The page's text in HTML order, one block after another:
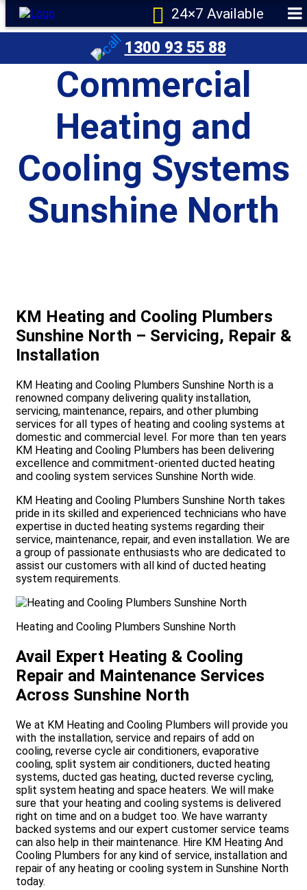
24×7 Available
1300 93 55 88
Commercial
Heating and
Cooling Systems
Sunshine North
KM Heating and Cooling Plumbers
Sunshine North – Servicing, Repair &
Installation
KM Heating and Cooling Plumbers Sunshine North is a
renowned company delivering quality installation,
servicing, maintenance, repairs, and other plumbing
services for all types of heating and cooling systems at
domestic and commercial level. For more than ten years
KM Heating and Cooling Plumbers has been delivering
excellence and commitment-oriented ducted heating
and cooling system services Sunshine North wide.
KM Heating and Cooling Plumbers Sunshine North takes
pride in its skilled and experienced technicians who have
expertise in ducted heating systems regarding their
service, maintenance, repair, and even installation. We are
a group of passionate enthusiasts who are dedicated to
assist our customers with all kind of ducted heating
system requirements.
Heating and Cooling Plumbers Sunshine North
Avail Expert Heating & Cooling
Repair and Maintenance Services
Across Sunshine North
We at KM Heating and Cooling Plumbers will provide you
with the installation, service and repairs of add on
cooling, reverse cycle air conditioners, evaporative
cooling, split system air conditioners, ducted heating
systems, ducted gas heating, ducted reverse cycling,
split system heating and space heaters. We will make
sure that your heating and cooling systems is delivered
right on time and on a budget too. We have warranty
backed systems and our expert customer service teams
can also help in their maintenance. Hire KM Heating And
Cooling Plumbers for any kind of service, installation and
repair of any heating or cooling system in Sunshine North
today.